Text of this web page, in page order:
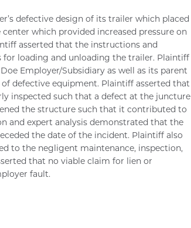
defective design of its trailer which placed
which provided increased pressure on
asserted that the instructions and
loading and unloading the trailer. Plaintiff
Employer/Subsidiary as well as its parent
defective equipment. Plaintiff asserted that
inspected such that a defect at the juncture
the structure such that it contributed to
and expert analysis demonstrated that the
the date of the incident. Plaintiff also
to the negligent maintenance, inspection,
that no viable claim for lien or
fault.